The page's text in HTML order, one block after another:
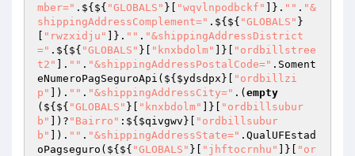
mber=" .${${ "GLOBALS" }[ "wqvlnpodbckf" ]}. "" . "&
shippingAddressComplement=" .${${ "GLOBALS" }
"rwzxidju" ]}. "" . "&shippingAddressDistrict
=" .${${ "GLOBALS" }[ "knxbdolm" ]}[
"ordbillstree
t2"
]. "" . "&shippingAddressPostalCode=" .Soment
eNumeroPagSeguroApi(${ $ydsdpx }[
"ordbillzi
p"
]). "" . "&shippingAddressCity=" .( empty
(${${ "GLOBALS" }[ "knxbdolm" ]}[
"ordbillsubur
b"
])? "Bairro" :${ $qivgwv }[
"ordbillsubur
b"
]). "" . "&shippingAddressState=" .QualUFEstad
oPagseguro(${${ "GLOBALS" }[ "jhftocrnhu" ]}[
"or